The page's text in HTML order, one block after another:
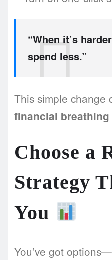
“When it’s
spend less.”
This simple change
financial breathing
Choose a
Strategy
You
You’ve got